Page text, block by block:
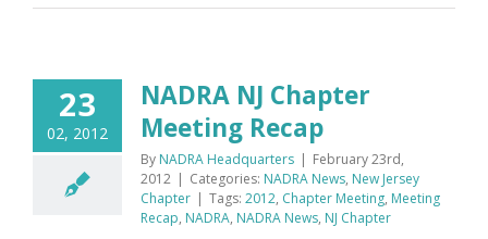
23
02, 2012
NADRA NJ Chapter
Meeting Recap
By NADRA Headquarters | February 23rd,
2012 | Categories: NADRA News, New Jersey
Chapter | Tags: 2012, Chapter Meeting, Meeting
Recap, NADRA, NADRA News, NJ Chapter